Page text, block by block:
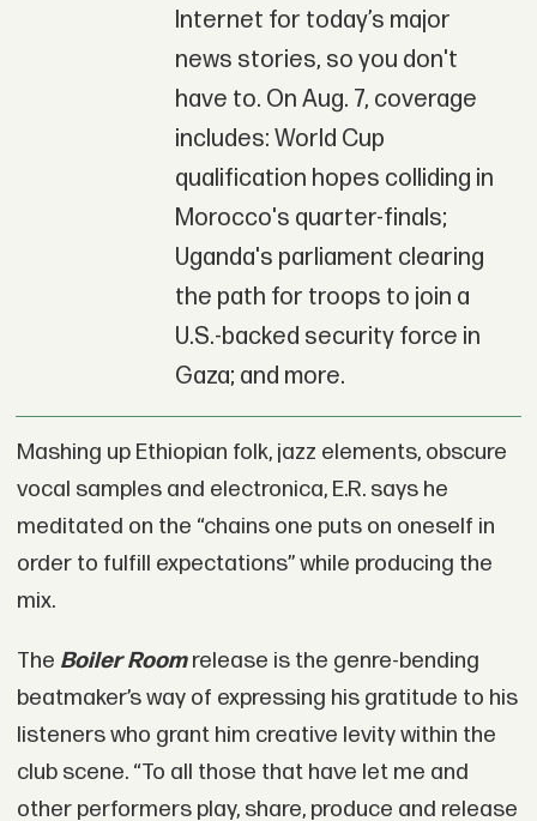
Internet for today’s major
news stories, so you don't
have to. On Aug. 7, coverage
includes: World Cup
qualification hopes colliding in
Morocco's quarter-finals;
Uganda's parliament clearing
the path for troops to join a
U.S.-backed security force in
Gaza; and more.
Mashing up Ethiopian folk, jazz elements, obscure
vocal samples and electronica, E.R. says he
meditated on the “chains one puts on oneself in
order to fulfill expectations” while producing the
mix.
The Boiler Roomrelease is the genre-bending
beatmaker’s way of expressing his gratitude to his
listeners who grant him creative levity within the
club scene. “To all those that have let me and
other performers play, share, produce and release